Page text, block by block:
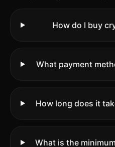
How do I buy
What payment
How long does it
What is the